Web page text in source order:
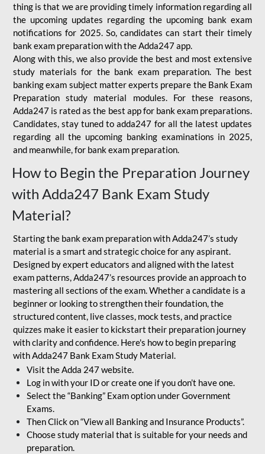
thing is that we are providing timely information regarding all
the upcoming updates regarding the upcoming bank exam
notifications for 2025. So, candidates can start their timely
bank exam preparation with the Adda247 app.
Along with this, we also provide the best and most extensive
study materials for the bank exam preparation. The best
banking exam subject matter experts prepare the Bank Exam
Preparation study material modules. For these reasons,
Adda247 is rated as the best app for bank exam preparations.
Candidates, stay tuned to adda247 for all the latest updates
regarding all the upcoming banking examinations in 2025,
and meanwhile, for bank exam preparation.
How to Begin the Preparation Journey
with Adda247 Bank Exam Study
Material?
Starting the bank exam preparation with Adda247’s study
material is a smart and strategic choice for any aspirant.
Designed by expert educators and aligned with the latest
exam patterns, Adda247’s resources provide an approach to
mastering all sections of the exam. Whether a candidate is a
beginner or looking to strengthen their foundation, the
structured content, live classes, mock tests, and practice
quizzes make it easier to kickstart their preparation journey
with clarity and confidence. Here's how to begin preparing
with Adda247 Bank Exam Study Material.
Visit the Adda 247 website.
Log in with your ID or create one if you don’t have one.
Select the “Banking” Exam option under Government
Exams.
Then Click on “View all Banking and Insurance Products”.
Choose study material that is suitable for your needs and
preparation.